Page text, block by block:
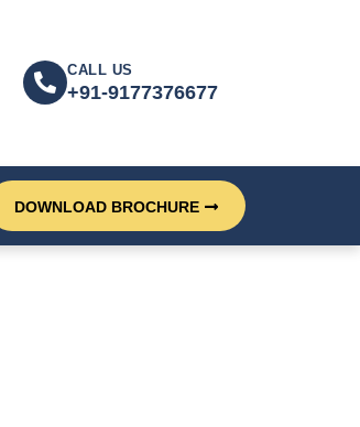
CALL US
+91-9177376677
DOWNLOAD BROCHURE